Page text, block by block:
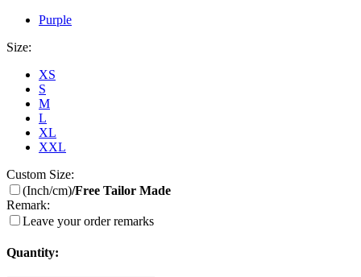
Purple
Size:
XS
S
M
L
XL
XXL
Custom Size:
(Inch/cm)/Free Tailor Made
Remark:
Leave your order remarks
Quantity: